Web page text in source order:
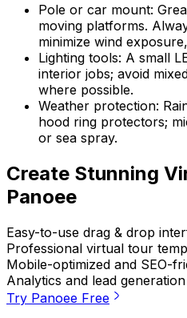
Pole or car mount:
moving platforms.
minimize wind
Lighting tools: A small
interior jobs; avoid
where possible.
Weather protection:
hood ring protectors;
or sea spray.
Create Stunning
Panoee
Easy-to-use drag & drop
Professional virtual tour
Mobile-optimized and SEO-
Analytics and lead
Try Panoee Free